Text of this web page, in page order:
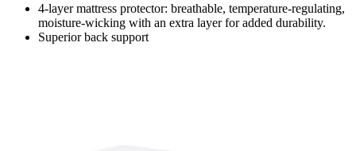
4-layer mattress protector: breathable, temperature-regulating,
moisture-wicking with an extra layer for added durability.
Superior back support